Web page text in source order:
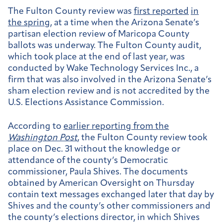
The Fulton County review was first reported in
the spring, at a time when the Arizona Senate’s
partisan election review of Maricopa County
ballots was underway. The Fulton County audit,
which took place at the end of last year, was
conducted by Wake Technology Services Inc., a
firm that was also involved in the Arizona Senate’s
sham election review and is not accredited by the
U.S. Elections Assistance Commission.
According to earlier reporting from the
Washington Post, the Fulton County review took
place on Dec. 31 without the knowledge or
attendance of the county’s Democratic
commissioner, Paula Shives. The documents
obtained by American Oversight on Thursday
contain text messages exchanged later that day by
Shives and the county’s other commissioners and
the county’s elections director, in which Shives